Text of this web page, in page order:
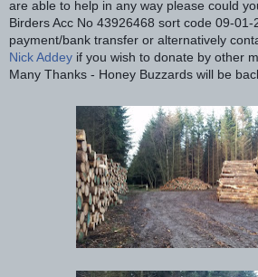
are able to help in any way please could
Birders Acc No 43926468 sort code 09-
payment/bank transfer or alternatively
Nick Addey if you wish to donate by other
Many Thanks - Honey Buzzards will be